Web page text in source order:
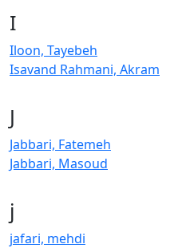
I
Iloon, Tayebeh
Isavand Rahmani, Akram
J
Jabbari, Fatemeh
Jabbari, Masoud
j
jafari, mehdi